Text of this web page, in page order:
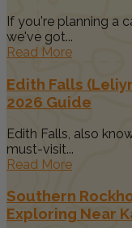
If you're planning a
we've got...
Read More
Edith Falls
2026 Guide
Edith Falls, also
must-visit...
Read More
Southern
Exploring Near